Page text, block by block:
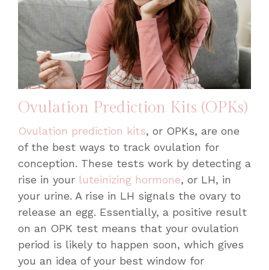
Ovulation Prediction Kits (OPKs)
Ovulation prediction kits, or OPKs, are one
of the best ways to track ovulation for
conception. These tests work by detecting a
rise in your luteinizing hormone, or LH, in
your urine. A rise in LH signals the ovary to
release an egg. Essentially, a positive result
on an OPK test means that your ovulation
period is likely to happen soon, which gives
you an idea of your best window for